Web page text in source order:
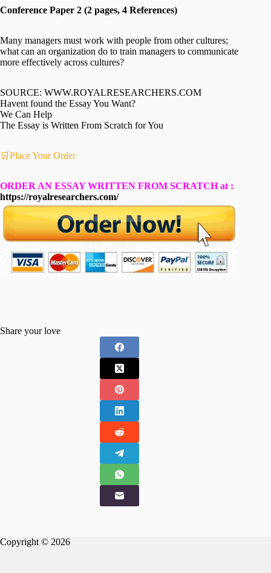
Conference Paper 2 (2 pages, 4 References)
Many managers must work with people from other cultures;
what can an organization do to train managers to communicate
more effectively across cultures?
SOURCE: WWW.ROYALRESEARCHERS.COM
Havent found the Essay You Want?
We Can Help
The Essay is Written From Scratch for You
🛒Place Your Order
ORDER AN ESSAY WRITTEN FROM SCRATCH at :
https://royalresearchers.com/
Share your love
Copyright © 2026